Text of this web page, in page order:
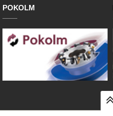
POKOLM
top